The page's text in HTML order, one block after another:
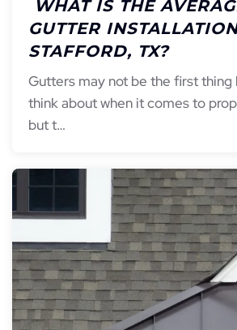
WHAT IS THE
GUTTER
STAFFORD, TX?
Gutters may not be the first thing
think about when it comes to
but t…